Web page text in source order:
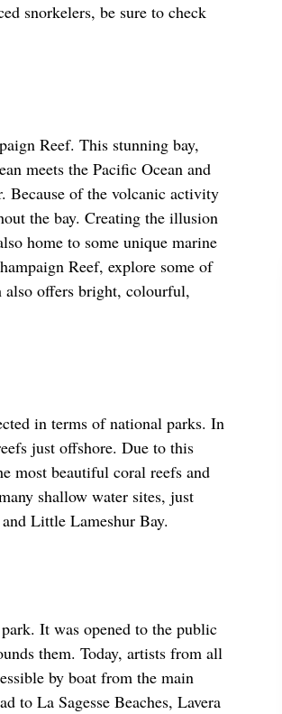
snorkelers, be sure to check
Reef. This stunning bay,
meets the Pacific Ocean and
Because of the volcanic activity
the bay. Creating the illusion
home to some unique marine
Reef, explore some of
also offers bright, colourful,
in terms of national parks. In
just offshore. Due to this
most beautiful coral reefs and
shallow water sites, just
Little Lameshur Bay.
It was opened to the public
them. Today, artists from all
by boat from the main
to La Sagesse Beaches, Lavera